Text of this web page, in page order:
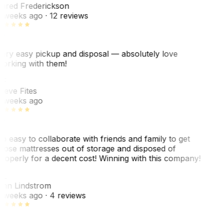
Frederickson
weeks ago· 12 reviews
easy pickup and disposal — absolutely love
with them!
Fites
weeks ago
easy to collaborate with friends and family to get
mattresses out of storage and disposed of
for a decent cost! Winning with this company!
Lindstrom
weeks ago· 4 reviews